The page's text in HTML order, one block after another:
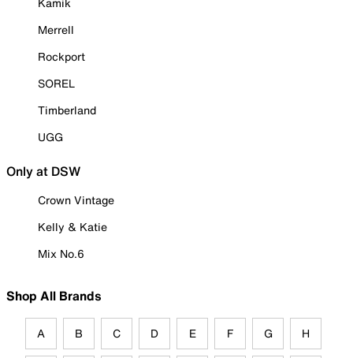
Merrell
Rockport
SOREL
Timberland
UGG
Only at DSW
Crown Vintage
Kelly & Katie
Mix No.6
Shop All Brands
A B C D E F G H